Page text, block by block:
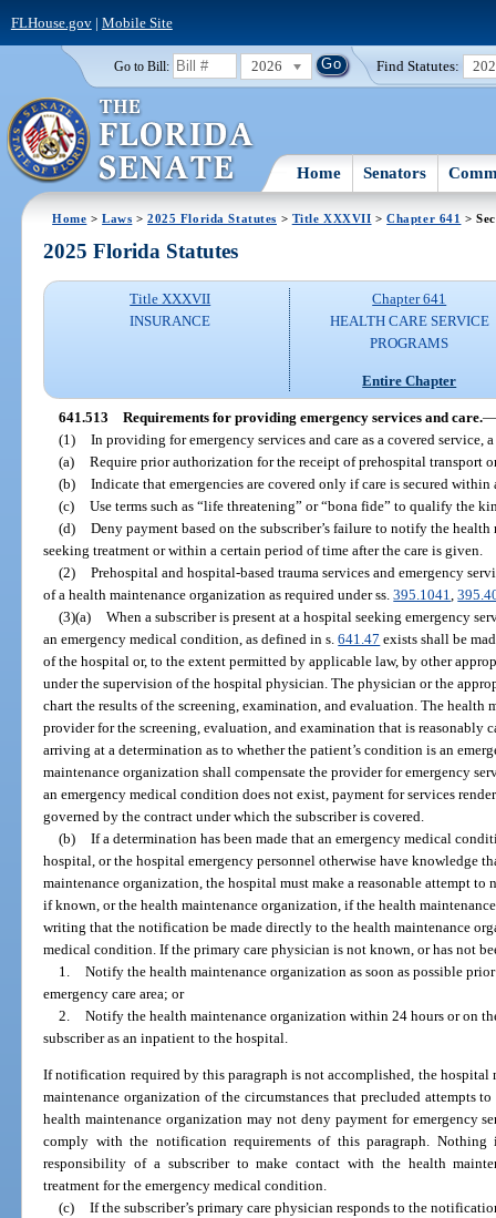
FLHouse.gov| Mobile Site
Go to Bill: 2026 Find Statutes:
Home Senators
Home >Laws >2025 Florida Statutes > Title XXXVII >Chapter 641 >
2025 Florida Statutes
Title XXXVII
INSURANCE
Chapter 641
HEALTH CARE SERVICE
PROGRAMS
Entire Chapter
641.513 Requirements for providing emergency services and care.—
(1) In providing for emergency services and care as a covered
(a) Require prior authorization for the receipt of prehospital transport
(b) Indicate that emergencies are covered only if care is secured
(c) Use terms such as “life threatening” or “bona fide” to qualify the
(d) Deny payment based on the subscriber’s failure to notify the
seeking treatment or within a certain period of time after the care is given.
(2) Prehospital and hospital-based trauma services and emergency
of a health maintenance organization as required under ss.395.1041 ,
(3)(a) When a subscriber is present at a hospital seeking emergency
an emergency medical condition, as defined in s.641.47 exists shall be
of the hospital or, to the extent permitted by applicable law, by other
under the supervision of the hospital physician. The physician or the
chart the results of the screening, examination, and evaluation. The health
provider for the screening, evaluation, and examination that is reasonably
arriving at a determination as to whether the patient’s condition is an
maintenance organization shall compensate the provider for emergency
an emergency medical condition does not exist, payment for services
governed by the contract under which the subscriber is covered.
(b) If a determination has been made that an emergency medical
hospital, or the hospital emergency personnel otherwise have knowledge
maintenance organization, the hospital must make a reasonable attempt to
if known, or the health maintenance organization, if the health
writing that the notification be made directly to the health maintenance
medical condition. If the primary care physician is not known, or has not
1. Notify the health maintenance organization as soon as possible
emergency care area; or
2. Notify the health maintenance organization within 24 hours or on
subscriber as an inpatient to the hospital.
If notification required by this paragraph is not accomplished, the
maintenance organization of the circumstances that precluded attempts
health maintenance organization may not deny payment for emergency
comply with the notification requirements of this paragraph.
responsibility of a subscriber to make contact with the health
treatment for the emergency medical condition.
(c) If the subscriber’s primary care physician responds to the